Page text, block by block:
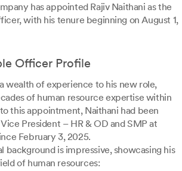
has appointed Rajiv Naithani as the
with his tenure beginning on August 1,
Officer Profile
wealth of experience to his new role,
of human resource expertise within
this appointment, Naithani had been
President – HR & OD and SMP at
February 3, 2025.
background is impressive, showcasing his
of human resources: